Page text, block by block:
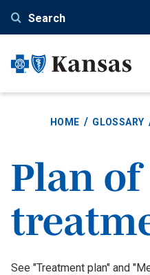
content
Search
HOME GLOSSARY
Plan of
Definition
See "Treatment plan" and